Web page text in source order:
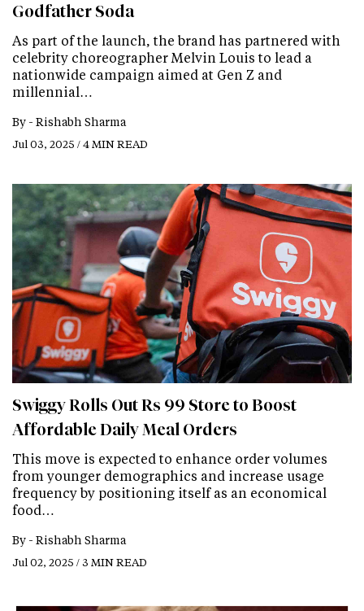
Godfather Soda
As part of the launch, the brand has partnered with
celebrity choreographer Melvin Louis to lead a
nationwide campaign aimed at Gen Z and
millennial…
By - Rishabh Sharma
Jul 03, 2025 / 4 MIN READ
Swiggy Rolls Out Rs 99 Store to Boost
Affordable Daily Meal Orders
This move is expected to enhance order volumes
from younger demographics and increase usage
frequency by positioning itself as an economical
food…
By - Rishabh Sharma
Jul 02, 2025 / 3 MIN READ